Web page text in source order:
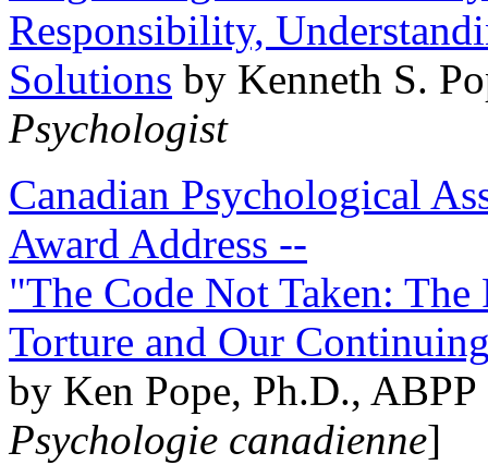
Responsibility,
Solutions by Kenneth S.
Psychologist
Canadian Psychological
Award Address --
"The Code Not Taken:
Torture and Our
by Ken Pope, Ph.D.,
Psychologie canadienne]